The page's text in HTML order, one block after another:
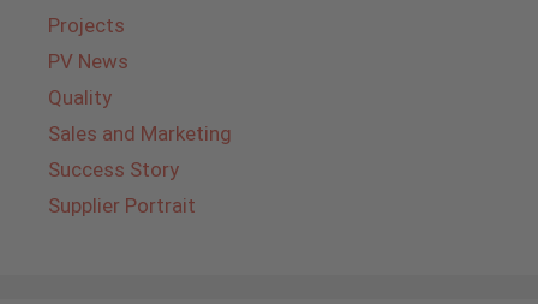
Projects
PV News
Quality
Sales and Marketing
Success Story
Supplier Portrait